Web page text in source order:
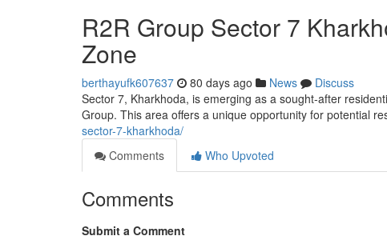
R2R Group Sector 7
Zone
berthayufk607637 80 days ago News
Discuss
Sector 7, Kharkhoda, is emerging as a sought-after
Group. This area offers a unique opportunity for potential
sector-7-kharkhoda/
Comments
Who Upvoted
Comments
Submit a Comment